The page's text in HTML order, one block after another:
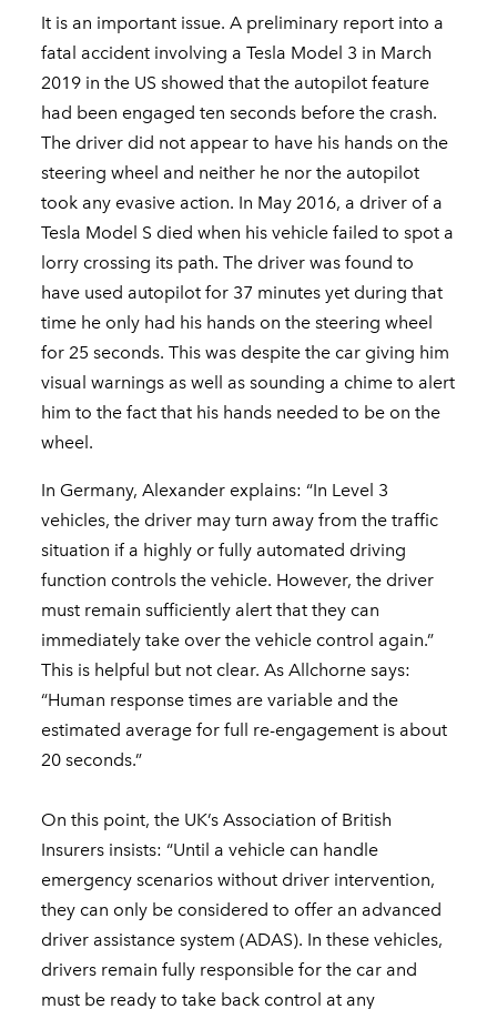
It is an important issue. A preliminary report into a
fatal accident involving a Tesla Model 3 in March
2019 in the US showed that the autopilot feature
had been engaged ten seconds before the crash.
The driver did not appear to have his hands on the
steering wheel and neither he nor the autopilot
took any evasive action. In May 2016, a driver of a
Tesla Model S died when his vehicle failed to spot a
lorry crossing its path. The driver was found to
have used autopilot for 37 minutes yet during that
time he only had his hands on the steering wheel
for 25 seconds. This was despite the car giving him
visual warnings as well as sounding a chime to alert
him to the fact that his hands needed to be on the
wheel.
In Germany, Alexander explains: “In Level 3
vehicles, the driver may turn away from the traffic
situation if a highly or fully automated driving
function controls the vehicle. However, the driver
must remain sufficiently alert that they can
immediately take over the vehicle control again.”
This is helpful but not clear. As Allchorne says:
“Human response times are variable and the
estimated average for full re-engagement is about
20 seconds.”
On this point, the UK’s Association of British
Insurers insists: “Until a vehicle can handle
emergency scenarios without driver intervention,
they can only be considered to offer an advanced
driver assistance system (ADAS). In these vehicles,
drivers remain fully responsible for the car and
must be ready to take back control at any